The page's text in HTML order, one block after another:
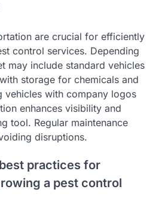
are crucial for efficiently
control services. Depending
may include standard vehicles
storage for chemicals and
vehicles with company logos
enhances visibility and
tool. Regular maintenance
disruptions.
practices for
a pest control